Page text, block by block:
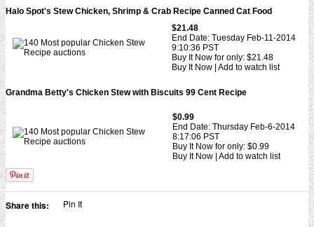
Halo Spot's Stew Chicken, Shrimp & Crab Recipe Canned Cat Food
$21.48
End Date: Tuesday Feb-11-2014
9:10:36 PST
Buy It Now for only: $21.48
Buy It Now | Add to watch list
Grandma Betty's Chicken Stew with Biscuits 99 Cent Recipe
$0.99
End Date: Thursday Feb-6-2014
8:17:06 PST
Buy It Now for only: $0.99
Buy It Now | Add to watch list
Share this: Pin It